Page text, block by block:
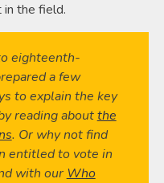
the field.
eighteenth-
a few
to explain the key
reading aboutthe
. Or why not find
entitled to vote in
with our Who